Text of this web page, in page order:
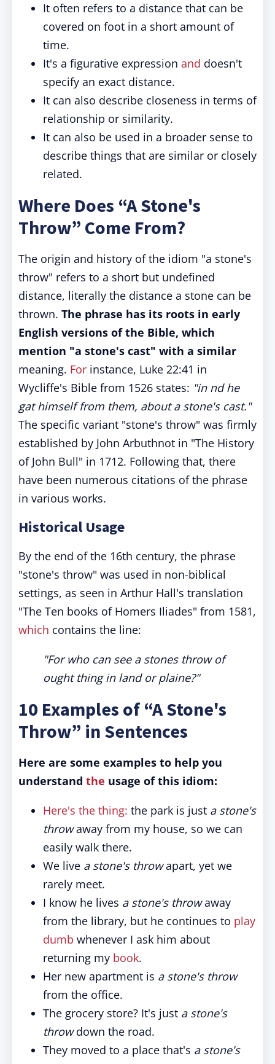
It often refers to a distance that can be
covered on foot in a short amount of
time.
It's a figurative expression and doesn't
specify an exact distance.
It can also describe closeness in terms of
relationship or similarity.
It can also be used in a broader sense to
describe things that are similar or closely
related.
Where Does “A Stone's
Throw” Come From?
The origin and history of the idiom "a stone's
throw" refers to a short but undefined
distance, literally the distance a stone can be
thrown. The phrase has its roots in early
English versions of the Bible, which
mention "a stone's cast" with a similar
meaning. For instance, Luke 22:41 in
Wycliffe's Bible from 1526 states: "in nd he
gat himself from them, about a stone's cast."
The specific variant "stone's throw" was firmly
established by John Arbuthnot in "The History
of John Bull" in 1712. Following that, there
have been numerous citations of the phrase
in various works.
Historical Usage
By the end of the 16th century, the phrase
"stone's throw" was used in non-biblical
settings, as seen in Arthur Hall's translation
"The Ten books of Homers Iliades" from 1581,
which contains the line:
"For who can see a stones throw of
ought thing in land or plaine?"
10 Examples of “A Stone's
Throw” in Sentences
Here are some examples to help you
understand the usage of this idiom:
Here's the thing: the park is just a stone's
throwaway from my house, so we can
easily walk there.
We live a stone's throwapart, yet we
rarely meet.
I know he lives a stone's throwaway
from the library, but he continues to play
dumb whenever I ask him about
returning my book.
Her new apartment is a stone's throw
from the office.
The grocery store? It's just a stone's
throwdown the road.
They moved to a place that's a stone's